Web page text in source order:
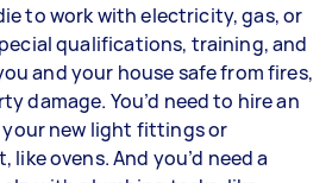
to work with electricity, gas, or
qualifications, training, and
and your house safe from fires,
damage. You’d need to hire an
new light fittings or
ovens. And you’d need a